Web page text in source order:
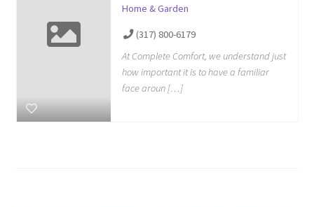
Home & Garden
(317) 800-6179
At Complete Comfort, we understand just
how important it is to have a familiar
face aroun […]